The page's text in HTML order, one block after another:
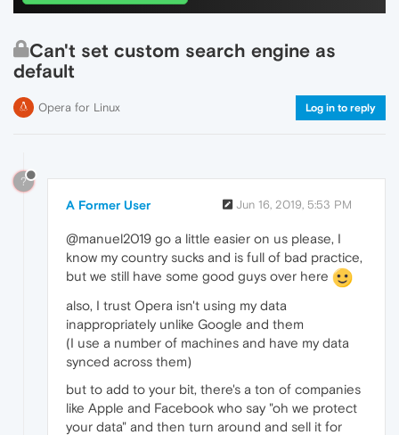
Can't set custom search engine as
default
Opera for Linux Log in to reply
?
A Former User Jun 16, 2019, 5:53 PM
@manuel2019 go a little easier on us please, I
know my country sucks and is full of bad practice,
but we still have some good guys over here
also, I trust Opera isn't using my data
inappropriately unlike Google and them
(I use a number of machines and have my data
synced across them)
but to add to your bit, there's a ton of companies
like Apple and Facebook who say "oh we protect
your data" and then turn around and sell it for